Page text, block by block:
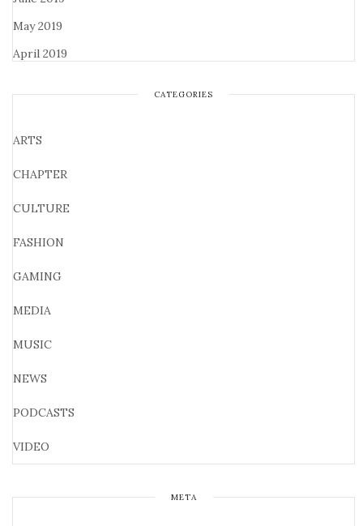
May 2019
April 2019
CATEGORIES
ARTS
CHAPTER
CULTURE
FASHION
GAMING
MEDIA
MUSIC
NEWS
PODCASTS
VIDEO
META